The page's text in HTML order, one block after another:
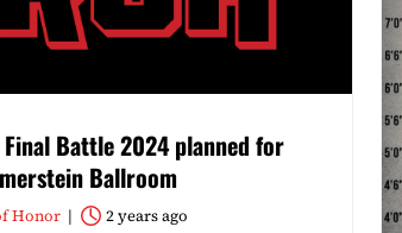
Final Battle 2024 planned for
Ballroom
Honor 2 years ago